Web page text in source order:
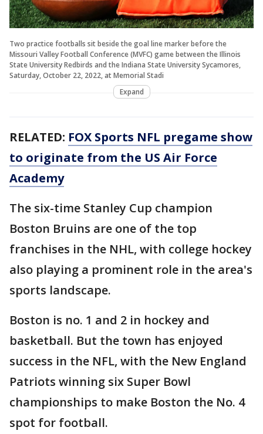
Two practice footballs sit beside the goal line marker before the
Missouri Valley Football Conference (MVFC) game between the Illinois
State University Redbirds and the Indiana State University Sycamores,
Saturday, October 22, 2022, at Memorial Stadi
Expand
RELATED: FOX Sports NFL pregame show
to originate from the US Air Force
Academy
The six-time Stanley Cup champion
Boston Bruins are one of the top
franchises in the NHL, with college hockey
also playing a prominent role in the area's
sports landscape.
Boston is no. 1 and 2 in hockey and
basketball. But the town has enjoyed
success in the NFL, with the New England
Patriots winning six Super Bowl
championships to make Boston the No. 4
spot for football.